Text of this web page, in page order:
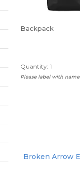
Backpack
Quantity: 1
Please label with name
Broken Arrow